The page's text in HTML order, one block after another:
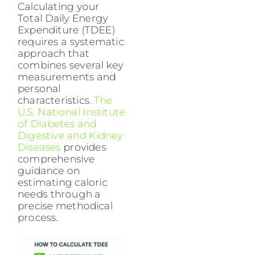
Calculating your
Total Daily Energy
Expenditure (TDEE)
requires a systematic
approach that
combines several key
measurements and
personal
characteristics. The
U.S. National Institute
of Diabetes and
Digestive and Kidney
Diseases provides
comprehensive
guidance on
estimating caloric
needs through a
precise methodical
process.